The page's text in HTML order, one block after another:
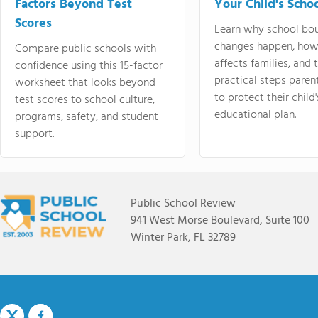
Factors Beyond Test
Scores
Compare public schools with
confidence using this 15-factor
worksheet that looks beyond
test scores to school culture,
programs, safety, and student
support.
Your Child's
Learn why school
changes happen,
affects families, and
practical steps
to protect their
educational plan.
Public School Review
941 West Morse Boulevard, Suite 100
Winter Park, FL 32789